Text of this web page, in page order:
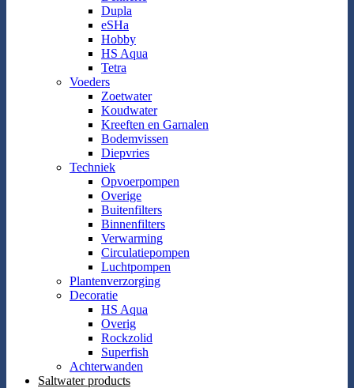
Dupla
eSHa
Hobby
HS Aqua
Tetra
Voeders
Zoetwater
Koudwater
Kreeften en Garnalen
Bodemvissen
Diepvries
Techniek
Opvoerpompen
Overige
Buitenfilters
Binnenfilters
Verwarming
Circulatiepompen
Luchtpompen
Plantenverzorging
Decoratie
HS Aqua
Overig
Rockzolid
Superfish
Achterwanden
Saltwater products